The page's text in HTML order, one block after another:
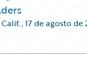
,17 de agosto de